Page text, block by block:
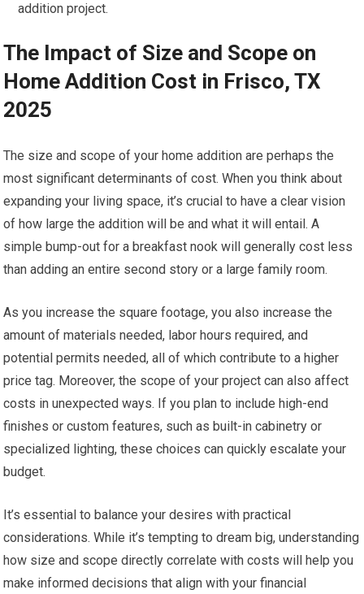
addition project.
The Impact of Size and Scope on
Home Addition Cost in Frisco, TX
2025
The size and scope of your home addition are perhaps the
most significant determinants of cost. When you think about
expanding your living space, it’s crucial to have a clear vision
of how large the addition will be and what it will entail. A
simple bump-out for a breakfast nook will generally cost less
than adding an entire second story or a large family room.
As you increase the square footage, you also increase the
amount of materials needed, labor hours required, and
potential permits needed, all of which contribute to a higher
price tag. Moreover, the scope of your project can also affect
costs in unexpected ways. If you plan to include high-end
finishes or custom features, such as built-in cabinetry or
specialized lighting, these choices can quickly escalate your
budget.
It’s essential to balance your desires with practical
considerations. While it’s tempting to dream big, understanding
how size and scope directly correlate with costs will help you
make informed decisions that align with your financial